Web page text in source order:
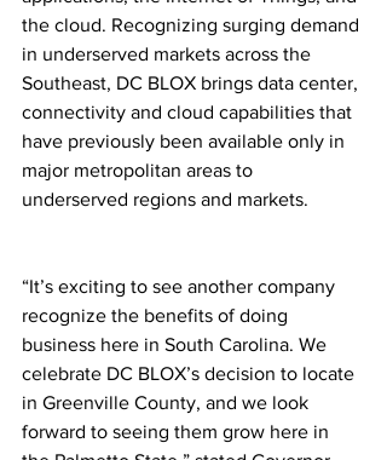
the cloud. Recognizing surging demand
in underserved markets across the
Southeast, DC BLOX brings data center,
connectivity and cloud capabilities that
have previously been available only in
major metropolitan areas to
underserved regions and markets.
“It’s exciting to see another company
recognize the benefits of doing
business here in South Carolina. We
celebrate DC BLOX’s decision to locate
in Greenville County, and we look
forward to seeing them grow here in